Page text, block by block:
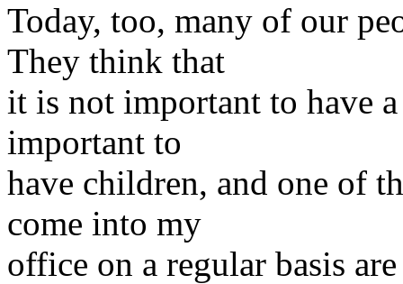
Today, too, many of our
They think that
it is not important to have
important to
have children, and one of
come into my
office on a regular basis